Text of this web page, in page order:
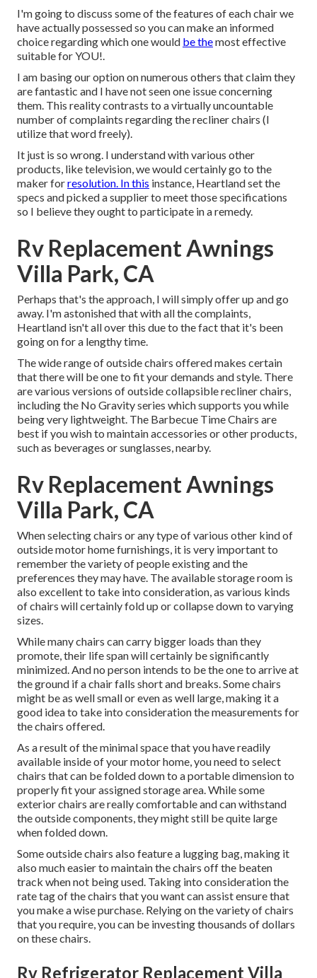
I'm going to discuss some of the features of each chair we
have actually possessed so you can make an informed
choice regarding which one would be themost effective
suitable for YOU!.
I am basing our option on numerous others that claim they
are fantastic and I have not seen one issue concerning
them. This reality contrasts to a virtually uncountable
number of complaints regarding the recliner chairs (I
utilize that word freely).
It just is so wrong. I understand with various other
products, like television, we would certainly go to the
maker forresolution. In this instance, Heartland set the
specs and picked a supplier to meet those specifications
so I believe they ought to participate in a remedy.
Rv Replacement Awnings
Villa Park, CA
Perhaps that's the approach, I will simply offer up and go
away. I'm astonished that with all the complaints,
Heartland isn't all over this due to the fact that it's been
going on for a lengthy time.
The wide range of outside chairs offered makes certain
that there will be one to fit your demands and style. There
are various versions of outside collapsible recliner chairs,
including the No Gravity series which supports you while
being very lightweight. The Barbecue Time Chairs are
best if you wish to maintain accessories or other products,
such as beverages or sunglasses, nearby.
Rv Replacement Awnings
Villa Park, CA
When selecting chairs or any type of various other kind of
outside motor home furnishings, it is very important to
remember the variety of people existing and the
preferences they may have. The available storage room is
also excellent to take into consideration, as various kinds
of chairs will certainly fold up or collapse down to varying
sizes.
While many chairs can carry bigger loads than they
promote, their life span will certainly be significantly
minimized. And no person intends to be the one to arrive at
the ground if a chair falls short and breaks. Some chairs
might be as well small or even as well large, making it a
good idea to take into consideration the measurements for
the chairs offered.
As a result of the minimal space that you have readily
available inside of your motor home, you need to select
chairs that can be folded down to a portable dimension to
properly fit your assigned storage area. While some
exterior chairs are really comfortable and can withstand
the outside components, they might still be quite large
when folded down.
Some outside chairs also feature a lugging bag, making it
also much easier to maintain the chairs off the beaten
track when not being used. Taking into consideration the
rate tag of the chairs that you want can assist ensure that
you make a wise purchase. Relying on the variety of chairs
that you require, you can be investing thousands of dollars
on these chairs.
Rv Refrigerator Replacement Villa